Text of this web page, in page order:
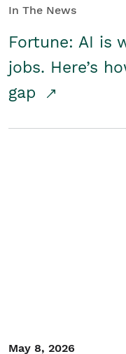
In The News
Fortune: AI is
jobs. Here’s
gap
May 8, 2026